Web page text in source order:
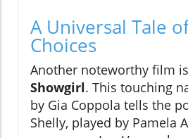
A Universal Tale
Choices
Another noteworthy film is
Showgirl. This touching
by Gia Coppola tells the
Shelly, played by Pamela